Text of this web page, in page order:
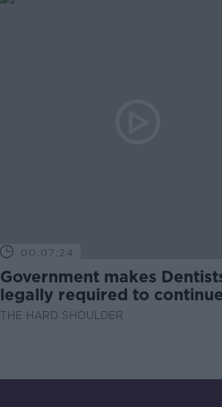
00:07:24
Government makes
legally required to continue
professional development
THE HARD SHOULDER